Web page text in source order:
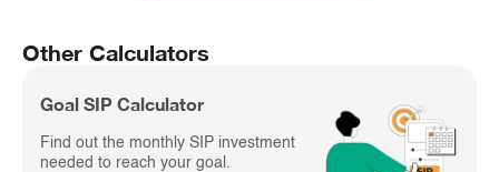
Other Calculators
Goal SIP Calculator
Find out the monthly SIP investment
needed to reach your goal.